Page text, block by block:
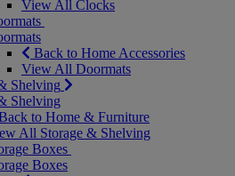
View All Clocks
Back to Home Accessories
View All Doormats
Shelving
Shelving
to Home & Furniture
All Storage & Shelving
Boxes
Boxes